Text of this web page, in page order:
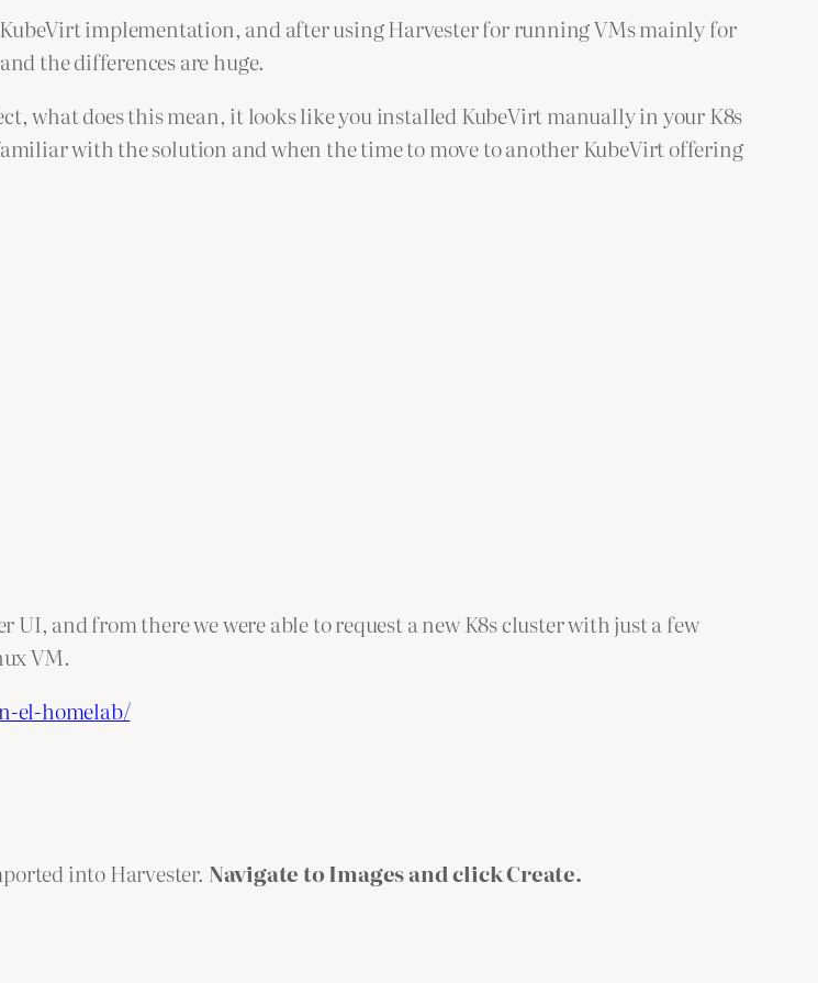
implementation, and after using Harvester for running VMs mainly for
the differences are huge.
what does this mean, it looks like you installed KubeVirt manually in your K8s
with the solution and when the time to move to another KubeVirt offering
and from there we were able to request a new K8s cluster with just a few
VM.
el-homelab/
into Harvester. Navigate to Images and click Create.